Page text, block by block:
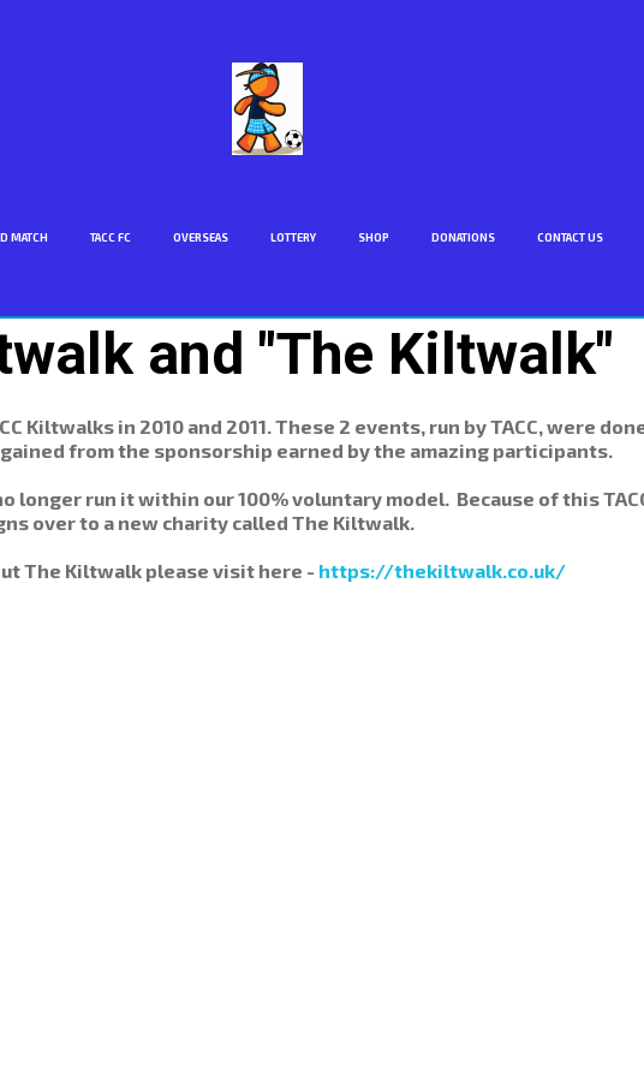
MATCH TACC FC OVERSEAS LOTTERY SHOP DONATIONS CONTACT US
and "The Kiltwalk"
Kiltwalks in 2010 and 2011. These 2 events, run by TACC, were
from the sponsorship earned by the amazing participants.
longer run it within our 100% voluntary model. Because of this
over to a new charity called The Kiltwalk.
The Kiltwalk please visit here - https://thekiltwalk.co.uk/